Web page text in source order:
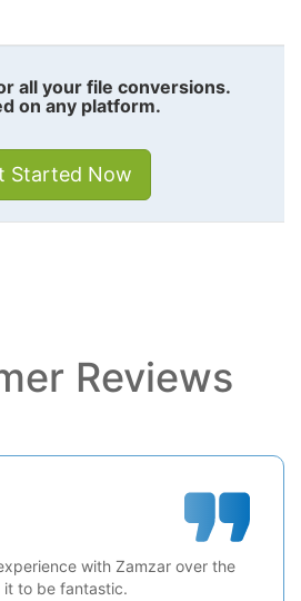
all your file conversions.
on any platform.
Started Now
Reviews
with Zamzar over the
it to be fantastic.